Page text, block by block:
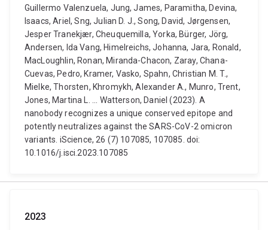
Guillermo Valenzuela, Jung, James, Paramitha, Devina,
Isaacs, Ariel, Sng, Julian D. J., Song, David, Jørgensen,
Jesper Tranekjær, Cheuquemilla, Yorka, Bürger, Jörg,
Andersen, Ida Vang, Himelreichs, Johanna, Jara, Ronald,
MacLoughlin, Ronan, Miranda-Chacon, Zaray, Chana-
Cuevas, Pedro, Kramer, Vasko, Spahn, Christian M. T.,
Mielke, Thorsten, Khromykh, Alexander A., Munro, Trent,
Jones, Martina L. ... Watterson, Daniel (2023). A
nanobody recognizes a unique conserved epitope and
potently neutralizes against the SARS-CoV-2 omicron
variants. iScience, 26 (7) 107085, 107085. doi:
10.1016/j.isci.2023.107085
2023